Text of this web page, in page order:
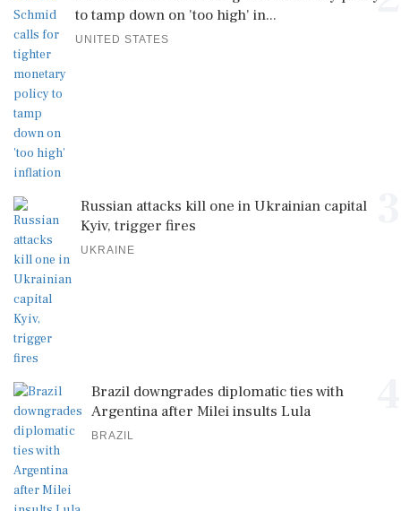
to tamp down on 'too high' in...
UNITED STATES
Russian attacks kill one in Ukrainian capital
Kyiv, trigger fires
UKRAINE
Brazil downgrades diplomatic ties with
Argentina after Milei insults Lula
BRAZIL